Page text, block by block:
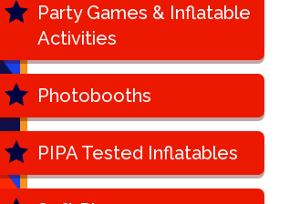
Party Games & Inflatable
Activities
Photobooths
PIPA Tested Inflatables